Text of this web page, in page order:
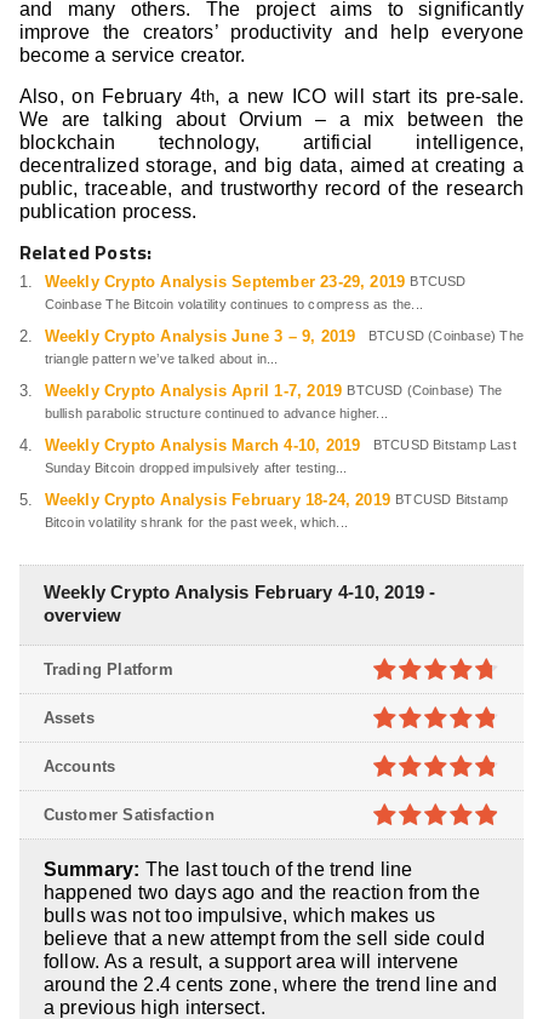
and many others. The project aims to significantly
improve the creators’ productivity and help everyone
become a service creator.
Also, on February 4th, a new ICO will start its pre-sale.
We are talking about Orvium – a mix between the
blockchain technology, artificial intelligence,
decentralized storage, and big data, aimed at creating a
public, traceable, and trustworthy record of the research
publication process.
Related Posts:
Weekly Crypto Analysis September 23-29, 2019 BTCUSD
Coinbase The Bitcoin volatility continues to compress as the...
Weekly Crypto Analysis June 3 – 9, 2019
BTCUSD (Coinbase) The
triangle pattern we’ve talked about in...
Weekly Crypto Analysis April 1-7, 2019 BTCUSD (Coinbase) The
bullish parabolic structure continued to advance higher...
Weekly Crypto Analysis March 4-10, 2019
BTCUSD Bitstamp Last
Sunday Bitcoin dropped impulsively after testing...
Weekly Crypto Analysis February 18-24, 2019 BTCUSD Bitstamp
Bitcoin volatility shrank for the past week, which...
Weekly Crypto Analysis February 4-10, 2019 -
overview
4.7out of
5
Trading Platform
4.8out of
5
Assets
4.8out of
5
Accounts
5
Customer Satisfaction
Summary: The last touch of the trend line
happened two days ago and the reaction from the
bulls was not too impulsive, which makes us
believe that a new attempt from the sell side could
follow. As a result, a support area will intervene
around the 2.4 cents zone, where the trend line and
a previous high intersect.